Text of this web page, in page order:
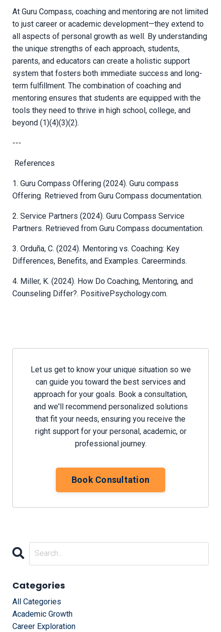
At Guru Compass, coaching and mentoring are not limited
to just career or academic development—they extend to
all aspects of personal growth as well. By understanding
the unique strengths of each approach, students,
parents, and educators can create a holistic support
system that fosters both immediate success and long-
term fulfillment. The combination of coaching and
mentoring ensures that students are equipped with the
tools they need to thrive in high school, college, and
beyond (1)(4)(3)(2).
---
References
1. Guru Compass Offering (2024). Guru compass
Offering. Retrieved from Guru Compass documentation.
2. Service Partners (2024). Guru Compass Service
Partners. Retrieved from Guru Compass documentation.
3. Orduña, C. (2024). Mentoring vs. Coaching: Key
Differences, Benefits, and Examples. Careerminds.
4. Miller, K. (2024). How Do Coaching, Mentoring, and
Counseling Differ?. PositivePsychology.com.
Let us get to know your unique situation so we
can guide you toward the best services and
approach for your goals. Book a consultation,
and we'll recommend personalized solutions
that fit your needs, ensuring you receive the
right support for your personal, academic, or
professional journey.
Book Consultation
Categories
All Categories
Academic Growth
Career Exploration